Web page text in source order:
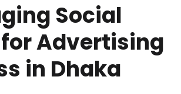
Social
Advertising
in Dhaka